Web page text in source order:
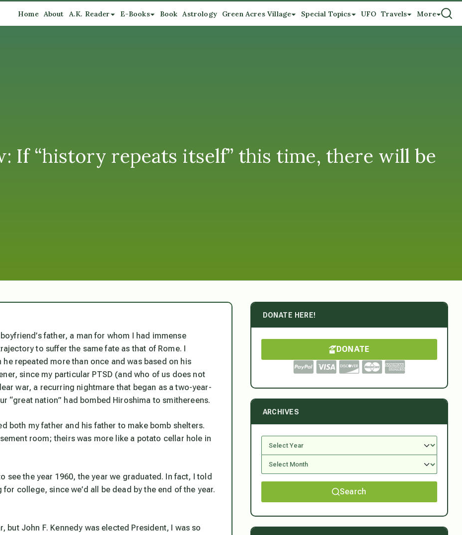
Home About A.K. Reader E-Books Book Astrology Green Acres Village Special Topics UFO Travels More
If “history repeats itself” this time, there will be
father, a man for whom I had immense
to suffer the same fate as that of Rome. I
repeated more than once and was based on his
since my particular PTSD (and who of us does not
war, a recurring nightmare that began as a two-year-
“great nation” had bombed Hiroshima to smithereens.
both my father and his father to make bomb shelters.
room; theirs was more like a potato cellar hole in
see the year 1960, the year we graduated. In fact, I told
college, since we’d all be dead by the end of the year.
John F. Kennedy was elected President, I was so
DONATE HERE!
DONATE
ARCHIVES
Search